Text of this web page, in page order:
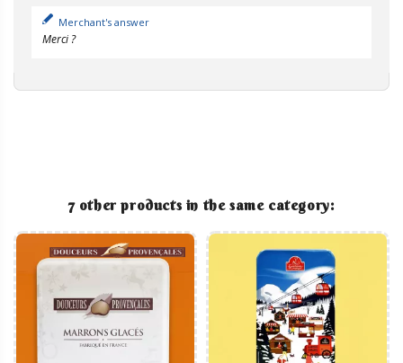
Merchant's answer
Merci ?
7 other products in the same category: